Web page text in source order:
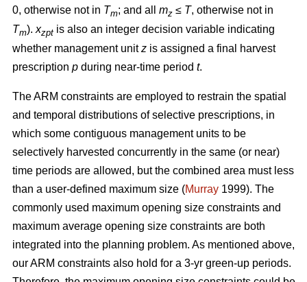
0, otherwise not in Tm; and all mz ≤ T, otherwise not in
Tm). xzpt is also an integer decision variable indicating
whether management unitz is assigned a final harvest
prescription p during near-time period t.
The ARM constraints are employed to restrain the spatial
and temporal distributions of selective prescriptions, in
which some contiguous management units to be
selectively harvested concurrently in the same (or near)
time periods are allowed, but the combined area must less
than a user-defined maximum size (Murray 1999). The
commonly used maximum opening size constraints and
maximum average opening size constraints are both
integrated into the planning problem. As mentioned above,
our ARM constraints also hold for a 3-yr green-up periods.